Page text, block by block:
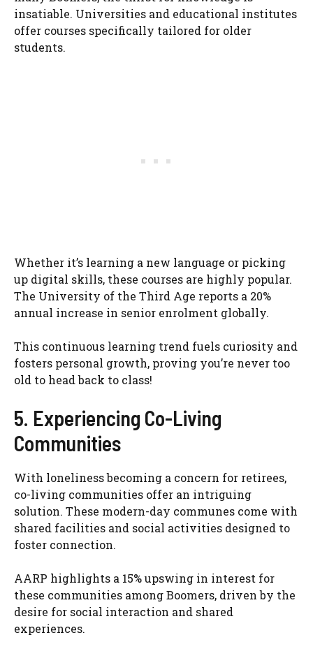
insatiable. Universities and educational institutes
offer courses specifically tailored for older
students.
Whether it’s learning a new language or picking
up digital skills, these courses are highly popular.
The University of the Third Age reports a 20%
annual increase in senior enrolment globally.
This continuous learning trend fuels curiosity and
fosters personal growth, proving you’re never too
old to head back to class!
5. Experiencing Co-Living
Communities
With loneliness becoming a concern for retirees,
co-living communities offer an intriguing
solution. These modern-day communes come with
shared facilities and social activities designed to
foster connection.
AARP highlights a 15% upswing in interest for
these communities among Boomers, driven by the
desire for social interaction and shared
experiences.